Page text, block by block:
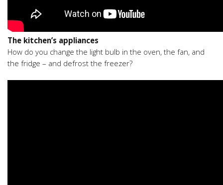
The kitchen’s appliances
How do you change the light bulb in the oven, the fan, and
the fridge – and defrost the freezer?